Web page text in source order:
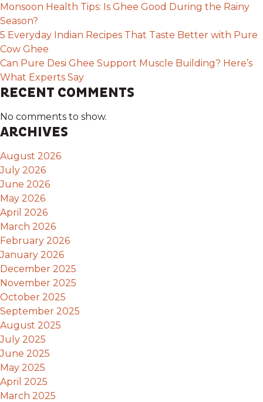
Monsoon Health Tips: Is Ghee Good During the Rainy
Season?
5 Everyday Indian Recipes That Taste Better with Pure
Cow Ghee
Can Pure Desi Ghee Support Muscle Building? Here’s
What Experts Say
RECENT COMMENTS
No comments to show.
ARCHIVES
August 2026
July 2026
June 2026
May 2026
April 2026
March 2026
February 2026
January 2026
December 2025
November 2025
October 2025
September 2025
August 2025
July 2025
June 2025
May 2025
April 2025
March 2025